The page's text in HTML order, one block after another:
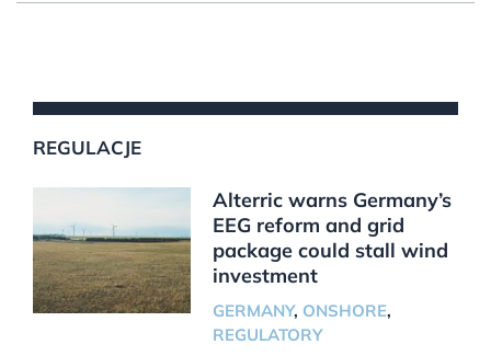
REGULACJE
Alterric warns Germany’s
EEG reform and grid
package could stall wind
investment
GERMANY, ONSHORE,
REGULATORY